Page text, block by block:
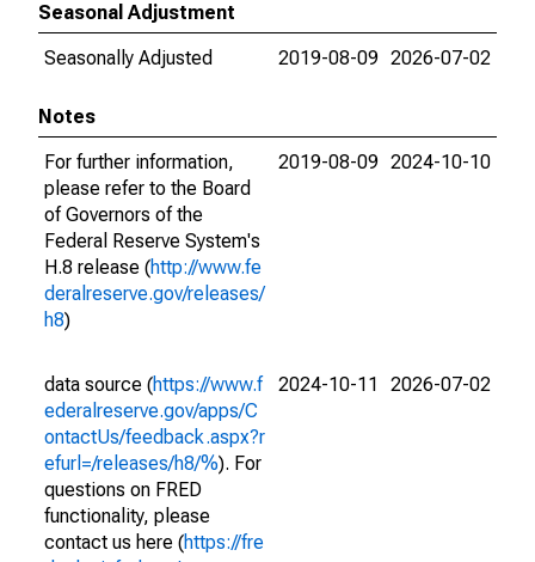
Seasonal Adjustment
Seasonally Adjusted
2019-08-09 2026-07-02
Notes
For further information,
please refer to the Board
of Governors of the
Federal Reserve System's
H.8 release (http://www.fe
deralreserve.gov/releases/
h8)
2019-08-09 2024-10-10
data source (https://www.f
ederalreserve.gov/apps/C
ontactUs/feedback.aspx?r
efurl=/releases/h8/%). For
questions on FRED
functionality, please
contact us here (https://fre
2024-10-11 2026-07-02